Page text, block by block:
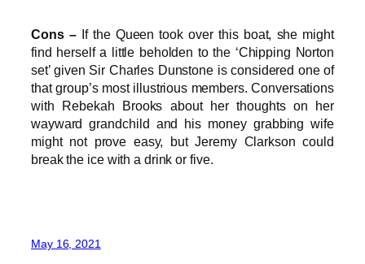
Cons –If the Queen took over this boat, she might
find herself a little beholden to the ‘Chipping Norton
set’ given Sir Charles Dunstone is considered one of
that group’s most illustrious members. Conversations
with Rebekah Brooks about her thoughts on her
wayward grandchild and his money grabbing wife
might not prove easy, but Jeremy Clarkson could
break the ice with a drink or five.
May 16, 2021